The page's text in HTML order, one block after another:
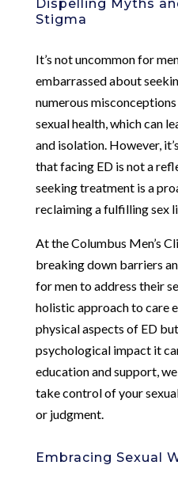
Dispelling Myths
Stigma
It’s not uncommon for
embarrassed about
numerous
sexual health, which can
and isolation. However,
that facing ED is not a
seeking treatment is a
reclaiming a fulfilling sex
At the Columbus Men’s
breaking down barriers
for men to address their
holistic approach to care
physical aspects of ED
psychological impact it
education and support,
take control of your
or judgment.
Embracing Sexual